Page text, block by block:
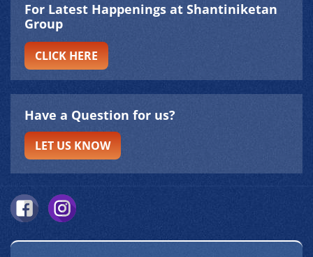
For Latest Happenings at Shantiniketan
Group
CLICK HERE
Have a Question for us?
LET US KNOW